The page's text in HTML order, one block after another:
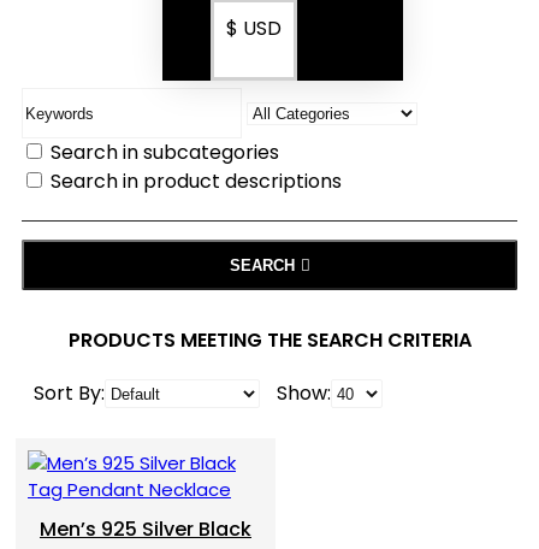
$ USD
SEARCH
Search in subcategories
Search in product descriptions
SEARCH
PRODUCTS MEETING THE SEARCH CRITERIA
Sort By:
Show:
Men’s 925 Silver Black